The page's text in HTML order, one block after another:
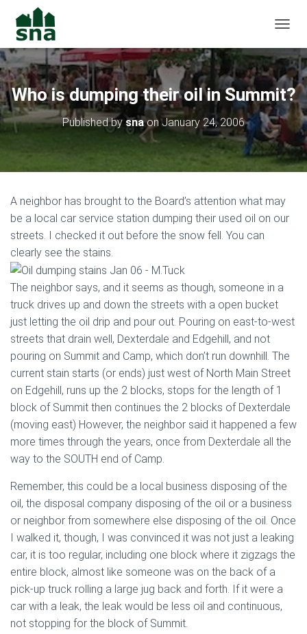
Who is dumping their oil in Summit?
Published by snaonJanuary 24, 2006
A neighbor has brought to the Board’s attention what may
be a local car service station dumping their used oil on our
streets. I checked it out before the snow fell. You can
clearly see the stains.
The neighbor says, and it seems as though, someone in a
truck drives up and down the streets with a open bucket
just letting the oil drip and pour out. Pouring on east-to-west
streets that drain well, Dexterdale and Edgehill, and not
pouring on Summit and Camp, which don’t run downhill. The
current stain starts (or ends) just west of North Main Street
on Edgehill, runs up the 2 blocks, stops for the length of 1
block of Summit then continues the 2 blocks of Dexterdale
(moving east) However, the neighbor said it happened a few
more times through the years, once from Dexterdale all the
way to the SOUTH end of Camp.
Remember, this could be a local business disposing of the
oil, the disposal company disposing of the oil or a business
or neighbor from somewhere else disposing of the oil. Once
I walked it, though, I was convinced it was not just a leaking
car, it is too regular, including one block where it zigzags the
entire block, almost like someone was on the back of a
pick-up truck rolling a large jug back and forth. If it were a
car with a leak, the leak would be less oil and continuous,
not stopping for the block of Summit.